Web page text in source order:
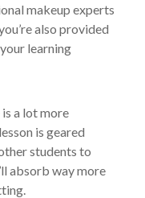
makeup experts
also provided
learning
a lot more
is geared
students to
absorb way more